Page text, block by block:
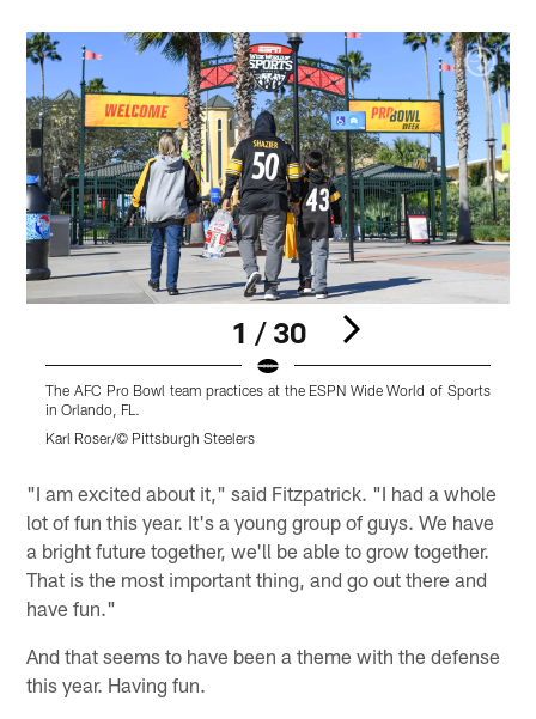
1 / 30
The AFC Pro Bowl team practices at the ESPN Wide World of Sports
in Orlando, FL.
Karl Roser/© Pittsburgh Steelers
"I am excited about it," said Fitzpatrick. "I had a whole
lot of fun this year. It's a young group of guys. We have
a bright future together, we'll be able to grow together.
That is the most important thing, and go out there and
have fun."
And that seems to have been a theme with the defense
this year. Having fun.